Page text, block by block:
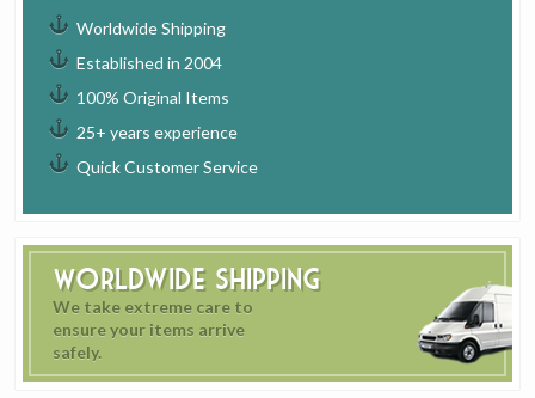
Worldwide Shipping
Established in 2004
100% Original Items
25+ years experience
Quick Customer Service
Worldwide Shipping
We take extreme care to
ensure your items arrive
safely.